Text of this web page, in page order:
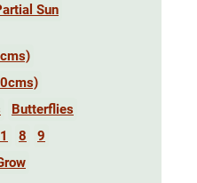
Sun
Butterflies
8
9